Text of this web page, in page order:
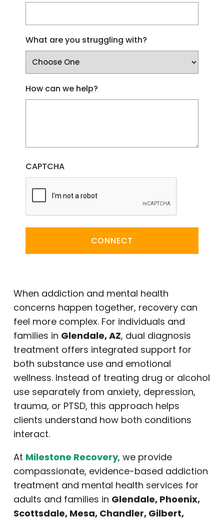
What are you struggling with?
How can we help?
CAPTCHA
CONNECT
When addiction and mental health
concerns happen together, recovery can
feel more complex. For individuals and
families in Glendale, AZ, dual diagnosis
treatment offers integrated support for
both substance use and emotional
wellness. Instead of treating drug or alcohol
use separately from anxiety, depression,
trauma, or PTSD, this approach helps
clients understand how both conditions
interact.
At Milestone Recovery, we provide
compassionate, evidence-based addiction
treatment and mental health services for
adults and families in Glendale, Phoenix,
Scottsdale, Mesa, Chandler, Gilbert,